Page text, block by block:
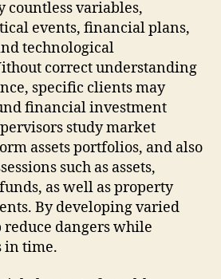
countless variables,
events, financial plans,
technological
correct understanding
specific clients may
financial investment
study market
assets portfolios, and also
such as assets,
as well as property
By developing varied
dangers while
in time.